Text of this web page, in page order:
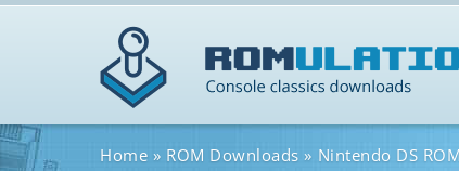
Home ROM Downloads Nintendo DS